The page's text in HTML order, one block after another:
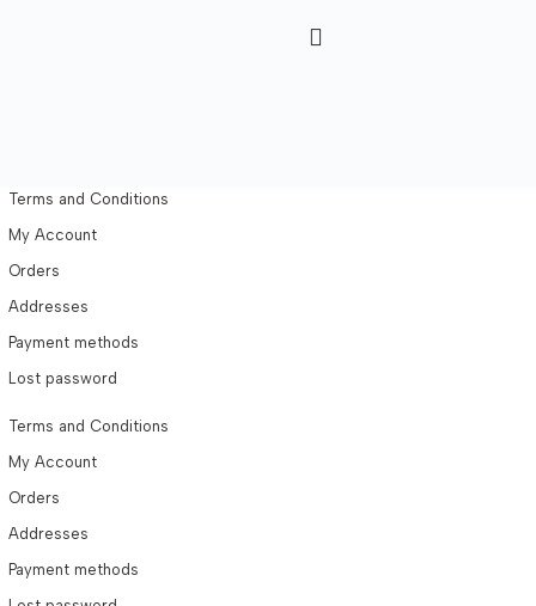
Terms and Conditions
My Account
Orders
Addresses
Payment methods
Lost password
Terms and Conditions
My Account
Orders
Addresses
Payment methods